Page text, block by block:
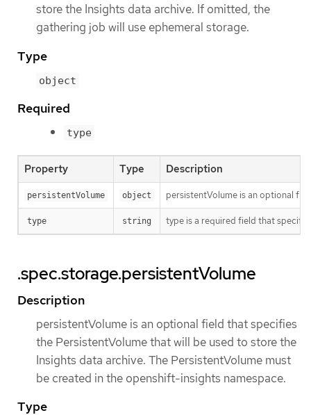
store the Insights data archive. If omitted, the
gathering job will use ephemeral storage.
Type
object
Required
type
Property Type Description
persistentVolume object persistentVolume is an optional
type string type is a required field that
.spec.storage.persistentVolume
Description
persistentVolume is an optional field that specifies
the PersistentVolume that will be used to store the
Insights data archive. The PersistentVolume must
be created in the openshift-insights namespace.
Type